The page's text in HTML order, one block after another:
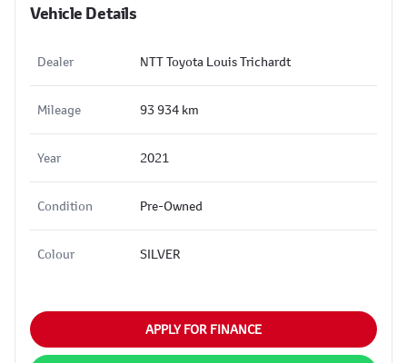
Vehicle Details
Dealer NTT Toyota Louis Trichardt
Mileage 93 934 km
Year 2021
Condition Pre-Owned
Colour SILVER
APPLY FOR FINANCE